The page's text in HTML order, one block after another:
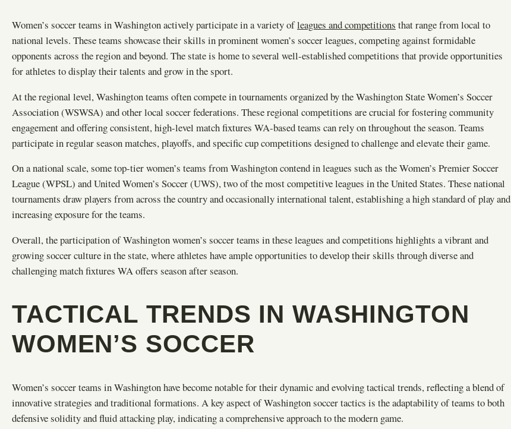
Women’s soccer teams in Washington actively participate in a variety ofleagues and competitions that range from local to
national levels. These teams showcase their skills in prominent women’s soccer leagues, competing against formidable
opponents across the region and beyond. The state is home to several well-established competitions that provide opportunities
for athletes to display their talents and grow in the sport.
At the regional level, Washington teams often compete in tournaments organized by the Washington State Women’s Soccer
Association (WSWSA) and other local soccer federations. These regional competitions are crucial for fostering community
engagement and offering consistent, high-level match fixtures WA-based teams can rely on throughout the season. Teams
participate in regular season matches, playoffs, and specific cup competitions designed to challenge and elevate their game.
On a national scale, some top-tier women’s teams from Washington contend in leagues such as the Women’s Premier Soccer
League (WPSL) and United Women’s Soccer (UWS), two of the most competitive leagues in the United States. These national
tournaments draw players from across the country and occasionally international talent, establishing a high standard of play and
increasing exposure for the teams.
Overall, the participation of Washington women’s soccer teams in these leagues and competitions highlights a vibrant and
growing soccer culture in the state, where athletes have ample opportunities to develop their skills through diverse and
challenging match fixtures WA offers season after season.
TACTICAL TRENDS IN WASHINGTON
WOMEN’S SOCCER
Women’s soccer teams in Washington have become notable for their dynamic and evolving tactical trends, reflecting a blend of
innovative strategies and traditional formations. A key aspect of Washington soccer tactics is the adaptability of teams to both
defensive solidity and fluid attacking play, indicating a comprehensive approach to the modern game.